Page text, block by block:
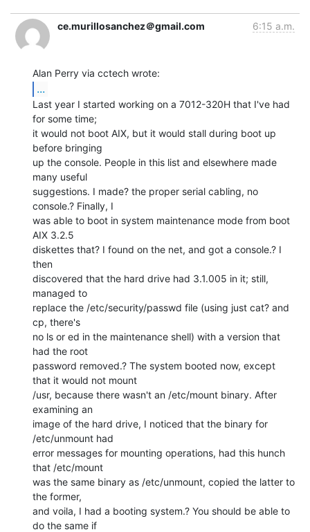
ce.murillosanchez＠gmail.com 6:15 a.m.
...
Last year I started working on a 7012-320H that I've had
for some time;
it would not boot AIX, but it would stall during boot up
before bringing
up the console. People in this list and elsewhere made
many useful
suggestions. I made? the proper serial cabling, no
console.? Finally, I
was able to boot in system maintenance mode from boot
AIX 3.2.5
diskettes that? I found on the net, and got a console.? I
then
discovered that the hard drive had 3.1.005 in it; still,
managed to
replace the /etc/security/passwd file (using just cat? and
cp, there's
no ls or ed in the maintenance shell) with a version that
had the root
password removed.? The system booted now, except
that it would not mount
/usr, because there wasn't an /etc/mount binary. After
examining an
image of the hard drive, I noticed that the binary for
/etc/unmount had
error messages for mounting operations, had this hunch
that /etc/mount
was the same binary as /etc/unmount, copied the latter to
the former,
and voila, I had a booting system.? You should be able to
do the same if